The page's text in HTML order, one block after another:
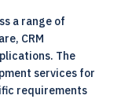
a range of
CRM
The
services for
requirements